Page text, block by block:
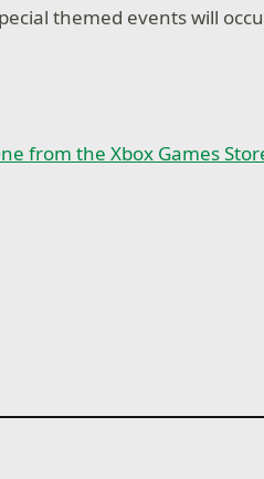
themed events will
from the Xbox Games